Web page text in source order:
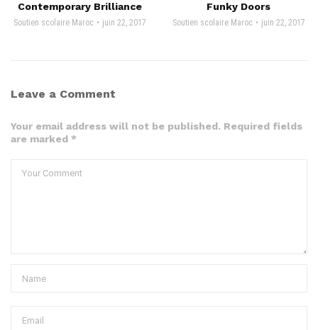
Contemporary Brilliance
Soutien scolaire Maroc juin 22, 2017
Funky Doors
Soutien scolaire Maroc juin 22, 2017
Leave a Comment
Your email address will not be published. Required fields
are marked *